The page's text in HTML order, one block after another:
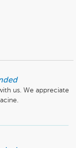
us. We appreciate